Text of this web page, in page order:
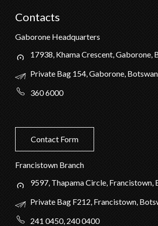
Contacts
Gaborone Headquarters
17938, Khama Crescent, Gaborone,
Private Bag 154, Gaborone,
360 6000
Contact Form
Francistown Branch
9597, Thapama Circle, Francistown,
Private Bag F212, Francistown,
241 0450, 240 0400